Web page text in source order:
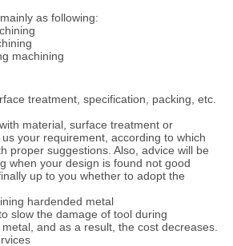
as following:
machining
treatment, specification, packing, etc.
material, surface treatment or
your requirement, according to which
proper suggestions. Also, advice will be
when your design is found not good
up to you whether to adopt the
hardended metal
slow the damage of tool during
and as a result, the cost decreases.